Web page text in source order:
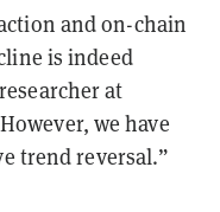
and on-chain
is indeed
at
we have
trend reversal.”